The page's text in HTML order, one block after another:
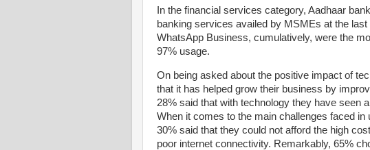
In the financial services category, Aadhaar
banking services availed by MSMEs at the last
WhatsApp Business, cumulatively, were the
97% usage.
On being asked about the positive impact of
that it has helped grow their business by
28% said that with technology they have seen
When it comes to the main challenges faced
30% said that they could not afford the high
poor internet connectivity. Remarkably, 65%